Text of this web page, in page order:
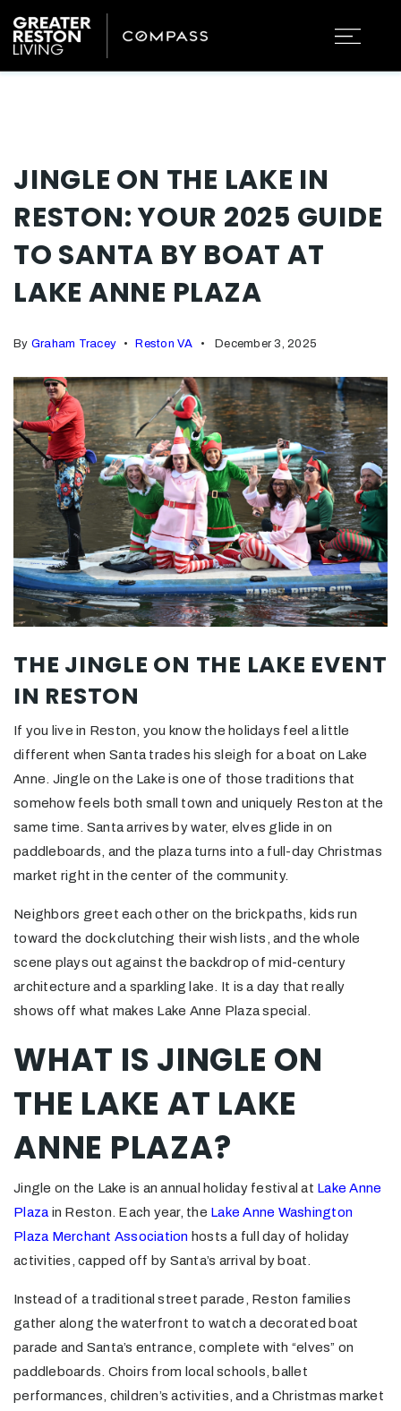
JINGLE ON THE LAKE IN
RESTON: YOUR 2025 GUIDE
TO SANTA BY BOAT AT
LAKE ANNE PLAZA
By Graham Tracey Reston VA December 3, 2025
THE JINGLE ON THE LAKE EVENT
IN RESTON
If you live in Reston, you know the holidays feel a little
different when Santa trades his sleigh for a boat on Lake
Anne. Jingle on the Lake is one of those traditions that
somehow feels both small town and uniquely Reston at the
same time. Santa arrives by water, elves glide in on
paddleboards, and the plaza turns into a full-day Christmas
market right in the center of the community.
Neighbors greet each other on the brick paths, kids run
toward the dock clutching their wish lists, and the whole
scene plays out against the backdrop of mid-century
architecture and a sparkling lake. It is a day that really
shows off what makes Lake Anne Plaza special.
WHAT IS JINGLE ON
THE LAKE AT LAKE
ANNE PLAZA?
Jingle on the Lake is an annual holiday festival at Lake Anne
Plaza in Reston. Each year, the Lake Anne Washington
Plaza Merchant Association hosts a full day of holiday
activities, capped off by Santa’s arrival by boat.
Instead of a traditional street parade, Reston families
gather along the waterfront to watch a decorated boat
parade and Santa’s entrance, complete with “elves” on
paddleboards. Choirs from local schools, ballet
performances, children’s activities, and a Christmas market